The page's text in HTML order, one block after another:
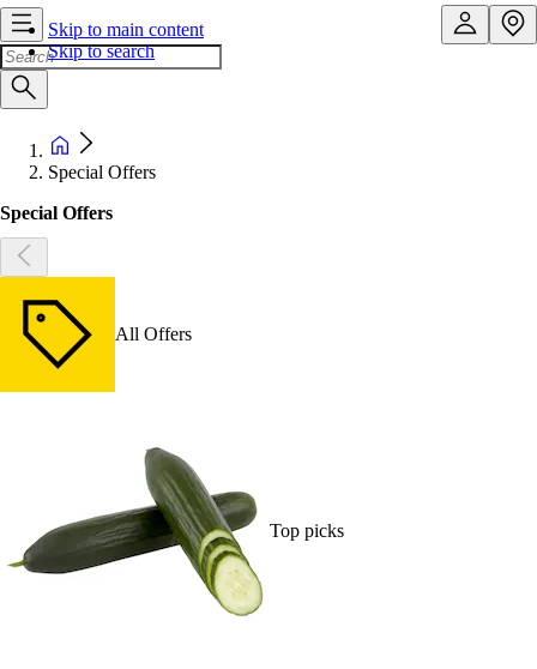
Skip to main content
Skip to search
Special Offers
Special Offers
All Offers
Top picks